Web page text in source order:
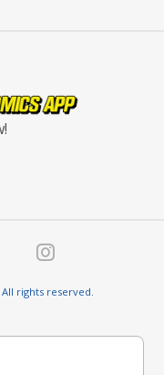
rights reserved.